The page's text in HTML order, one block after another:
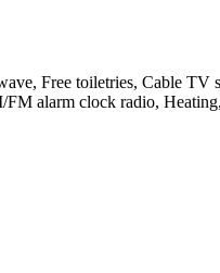
Free toiletries, Cable TV
alarm clock radio,